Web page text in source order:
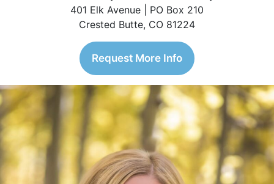
401 Elk Avenue | PO Box 210
Crested Butte, CO 81224
Request More Info